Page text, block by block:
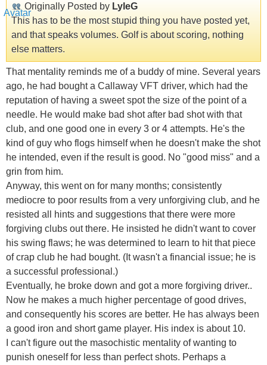
Originally Posted by LyleG
This has to be the most stupid thing you have posted yet,
and that speaks volumes. Golf is about scoring, nothing
else matters.
That mentality reminds me of a buddy of mine. Several years
ago, he had bought a Callaway VFT driver, which had the
reputation of having a sweet spot the size of the point of a
needle. He would make bad shot after bad shot with that
club, and one good one in every 3 or 4 attempts. He's the
kind of guy who flogs himself when he doesn't make the shot
he intended, even if the result is good. No "good miss" and a
grin from him.
Anyway, this went on for many months; consistently
mediocre to poor results from a very unforgiving club, and he
resisted all hints and suggestions that there were more
forgiving clubs out there. He insisted he didn't want to cover
his swing flaws; he was determined to learn to hit that piece
of crap club he had bought. (It wasn't a financial issue; he is
a successful professional.)
Eventually, he broke down and got a more forgiving driver..
Now he makes a much higher percentage of good drives,
and consequently his scores are better. He has always been
a good iron and short game player. His index is about 10.
I can't figure out the masochistic mentality of wanting to
punish oneself for less than perfect shots. Perhaps a